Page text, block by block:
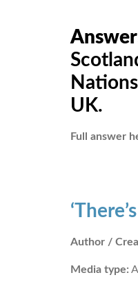
UK.
Full answer
Author /
Media type: